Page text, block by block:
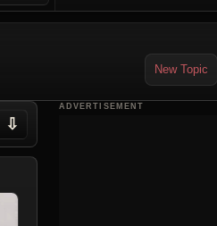
New Topic
⇩
ADVERTISEMENT